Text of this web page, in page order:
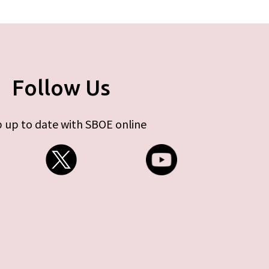
Follow Us
up to date with SBOE online